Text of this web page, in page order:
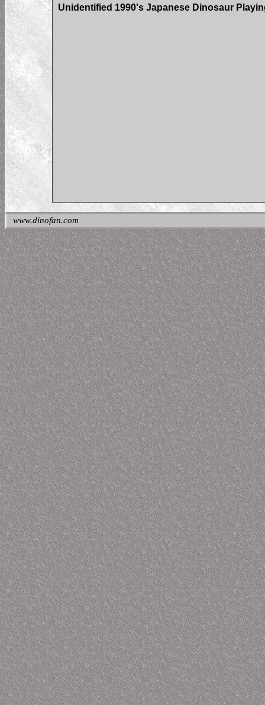
Unidentified 1990's Japanese Dinosaur
www.dinofan.com